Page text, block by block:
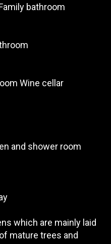
bathroom
Wine cellar
and shower room
which are mainly laid
mature trees and